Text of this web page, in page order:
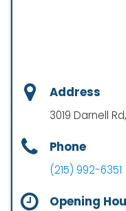
Address
3019 Darnell
Phone
(215) 992-6351
Opening